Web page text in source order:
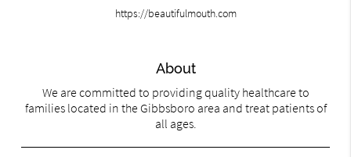
https://beautifulmouth.com
About
We are committed to providing quality healthcare to
families located in the Gibbsboro area and treat patients of
all ages.